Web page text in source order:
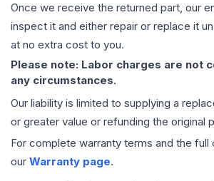
Once we receive the returned part, our
inspect it and either repair or replace it
at no extra cost to you.
Please note: Labor charges are not
any circumstances.
Our liability is limited to supplying a
or greater value or refunding the original
For complete warranty terms and the
our Warranty page.